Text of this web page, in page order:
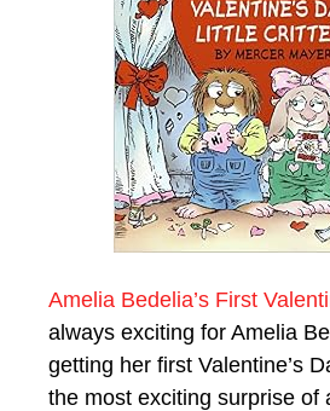
Amelia Bedelia’s First
always exciting for Amelia
getting her first Valentine’s
the most exciting surprise of